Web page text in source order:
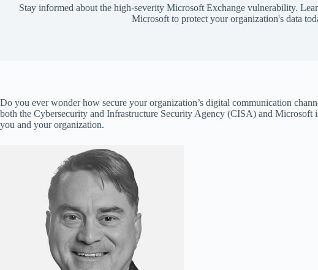
Stay informed about the high-severity Microsoft Exchange vulnerability.
Microsoft to protect your organization's data
Do you ever wonder how secure your organization’s digital communication
both the Cybersecurity and Infrastructure Security Agency (CISA) and
you and your organization.